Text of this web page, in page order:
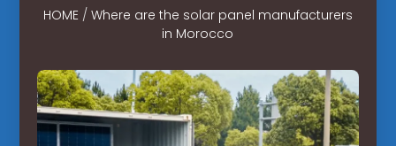
HOME/ Where are the solar panel manufacturers
in Morocco